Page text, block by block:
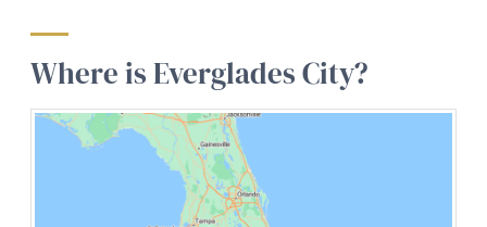
Where is Everglades City?